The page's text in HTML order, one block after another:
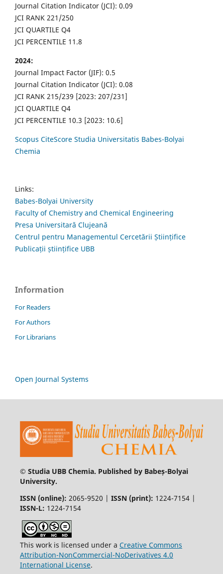
Journal Citation Indicator (JCI): 0.09
JCI RANK 221/250
JCI QUARTILE Q4
JCI PERCENTILE 11.8
2024:
Journal Impact Factor (JIF): 0.5
Journal Citation Indicator (JCI): 0.08
JCI RANK 215/239 [2023: 207/231]
JCI QUARTILE Q4
JCI PERCENTILE 10.3 [2023: 10.6]
Scopus CiteScore Studia Universitatis Babes-Bolyai
Chemia
Links:
Babes-Bolyai University
Faculty of Chemistry and Chemical Engineering
Presa Universitară Clujeană
Centrul pentru Managementul Cercetării Științifice
Publicații științifice UBB
Information
For Readers
For Authors
For Librarians
Open Journal Systems
© Studia UBB Chemia. Published by Babeș-Bolyai
University.
ISSN (online): 2065-9520 | ISSN (print): 1224-7154 |
ISSN-L: 1224-7154
This work is licensed under a Creative Commons
Attribution-NonCommercial-NoDerivatives 4.0
International License.